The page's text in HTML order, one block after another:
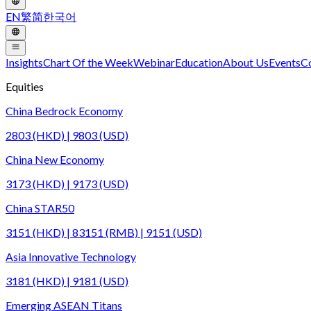
EN繁简한국어
InsightsChart Of the WeekWebinarEducationAbout UsEvents
Equities
China Bedrock Economy
2803 (HKD) | 9803 (USD)
China New Economy
3173 (HKD) | 9173 (USD)
China STAR50
3151 (HKD) | 83151 (RMB) | 9151 (USD)
Asia Innovative Technology
3181 (HKD) | 9181 (USD)
Emerging ASEAN Titans